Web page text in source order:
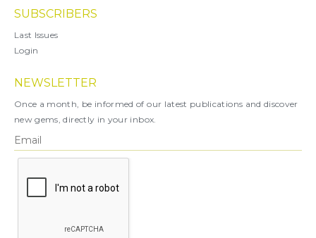
SUBSCRIBERS
Last Issues
Login
NEWSLETTER
Once a month, be informed of our latest publications and discover
new gems, directly in your inbox.